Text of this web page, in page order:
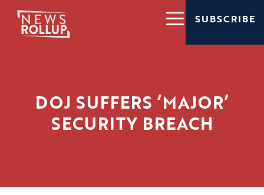
SUBSCRIBE
DOJ SUFFERS ‘MAJOR’
SECURITY BREACH